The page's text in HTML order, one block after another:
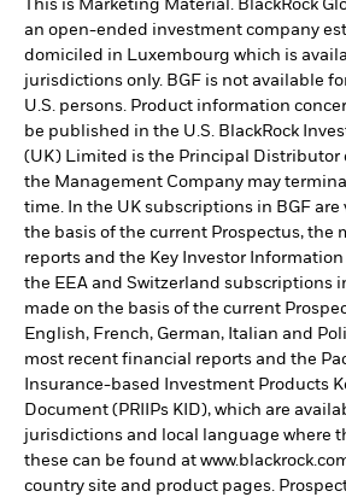
This is Marketing Material. BlackRock
an open-ended investment company
domiciled in Luxembourg which is
jurisdictions only. BGF is not available
U.S. persons. Product information
be published in the U.S. BlackRock
(UK) Limited is the Principal Distributor
the Management Company may
time. In the UK subscriptions in BGF
the basis of the current Prospectus, the
reports and the Key Investor
the EEA and Switzerland subscriptions
made on the basis of the current
English, French, German, Italian and
most recent financial reports and the
Insurance-based Investment Products
Document (PRIIPs KID), which are
jurisdictions and local language where
these can be found at
country site and product pages.